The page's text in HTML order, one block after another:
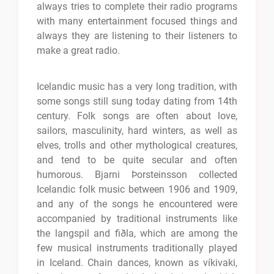
always tries to complete their radio programs
with many entertainment focused things and
always they are listening to their listeners to
make a great radio.
Icelandic music has a very long tradition, with
some songs still sung today dating from 14th
century. Folk songs are often about love,
sailors, masculinity, hard winters, as well as
elves, trolls and other mythological creatures,
and tend to be quite secular and often
humorous. Bjarni Þorsteinsson collected
Icelandic folk music between 1906 and 1909,
and any of the songs he encountered were
accompanied by traditional instruments like
the langspil and fiðla, which are among the
few musical instruments traditionally played
in Iceland. Chain dances, known as víkivaki,